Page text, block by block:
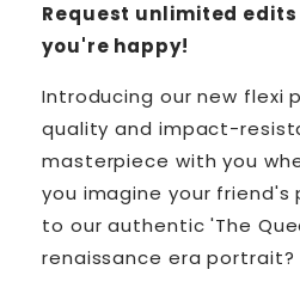
Request unlimited
you're happy!
Introducing our new flexi
quality and impact-
masterpiece with you
you imagine your
to our authentic 'The
renaissance era portrait?